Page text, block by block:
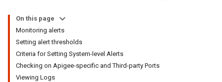
On this page
Monitoring alerts
Setting alert thresholds
Criteria for Setting System-level Alerts
Checking on Apigee-specific and Third-party Ports
Viewing Logs